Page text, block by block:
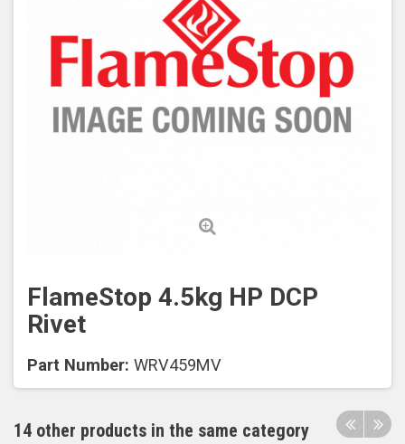
FlameStop 4.5kg HP DCP
Rivet
Part Number: WRV459MV
14 other products in the same category